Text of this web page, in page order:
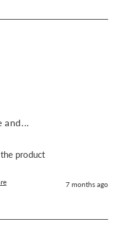
and...
product
7 months ago